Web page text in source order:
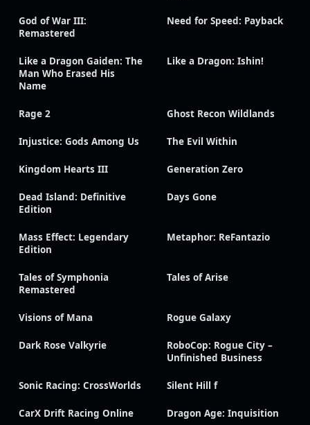
God of War III:
Remastered
Need for Speed: Payback
Like a Dragon Gaiden: The
Man Who Erased His
Name
Like a Dragon: Ishin!
Rage 2 Ghost Recon Wildlands
Injustice: Gods Among Us The Evil Within
Kingdom Hearts III Generation Zero
Dead Island: Definitive
Edition
Days Gone
Mass Effect: Legendary
Edition
Metaphor: ReFantazio
Tales of Symphonia
Remastered
Tales of Arise
Visions of Mana Rogue Galaxy
Dark Rose Valkyrie
RoboCop: Rogue City –
Unfinished Business
Sonic Racing: CrossWorlds Silent Hill f
CarX Drift Racing Online Dragon Age: Inquisition